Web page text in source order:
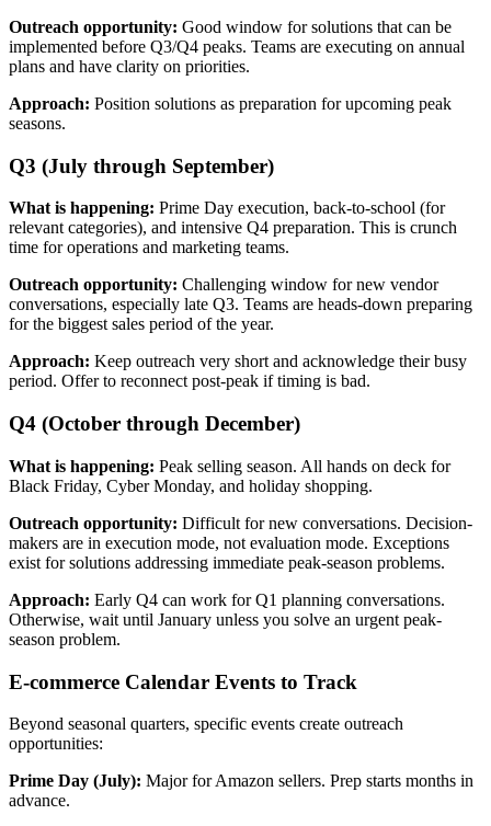
Outreach opportunity: Good window for solutions that can be
implemented before Q3/Q4 peaks. Teams are executing on annual
plans and have clarity on priorities.
Approach: Position solutions as preparation for upcoming peak
seasons.
Q3 (July through September)
What is happening: Prime Day execution, back-to-school (for
relevant categories), and intensive Q4 preparation. This is crunch
time for operations and marketing teams.
Outreach opportunity: Challenging window for new vendor
conversations, especially late Q3. Teams are heads-down preparing
for the biggest sales period of the year.
Approach: Keep outreach very short and acknowledge their busy
period. Offer to reconnect post-peak if timing is bad.
Q4 (October through December)
What is happening: Peak selling season. All hands on deck for
Black Friday, Cyber Monday, and holiday shopping.
Outreach opportunity: Difficult for new conversations. Decision-
makers are in execution mode, not evaluation mode. Exceptions
exist for solutions addressing immediate peak-season problems.
Approach: Early Q4 can work for Q1 planning conversations.
Otherwise, wait until January unless you solve an urgent peak-
season problem.
E-commerce Calendar Events to Track
Beyond seasonal quarters, specific events create outreach
opportunities:
Prime Day (July): Major for Amazon sellers. Prep starts months in
advance.